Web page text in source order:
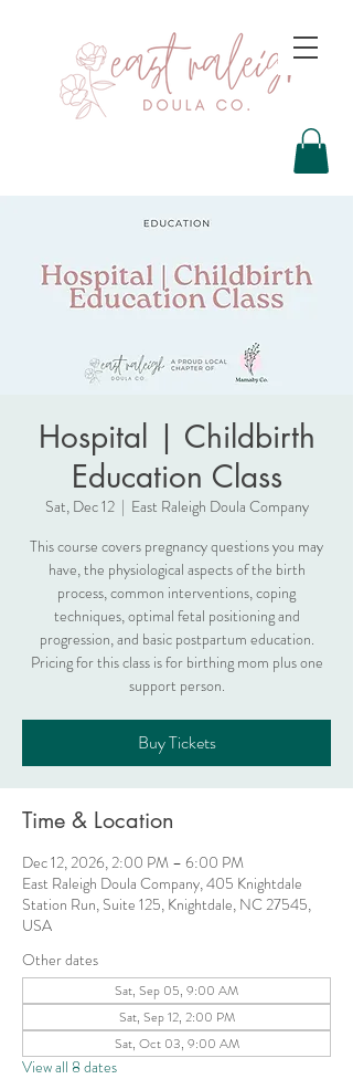
Hospital | Childbirth
Education Class
Sat, Dec 12
  |
East Raleigh Doula Company
This course covers pregnancy questions you may
have, the physiological aspects of the birth
process, common interventions, coping
techniques, optimal fetal positioning and
progression, and basic postpartum education.
Pricing for this class is for birthing mom plus one
support person.
Buy Tickets
Time & Location
Dec 12, 2026, 2:00 PM – 6:00 PM
East Raleigh Doula Company, 405 Knightdale
Station Run, Suite 125, Knightdale, NC 27545,
USA
Other dates
Sat, Sep 05, 9:00 AM
Sat, Sep 12, 2:00 PM
Sat, Oct 03, 9:00 AM
View all 8 dates